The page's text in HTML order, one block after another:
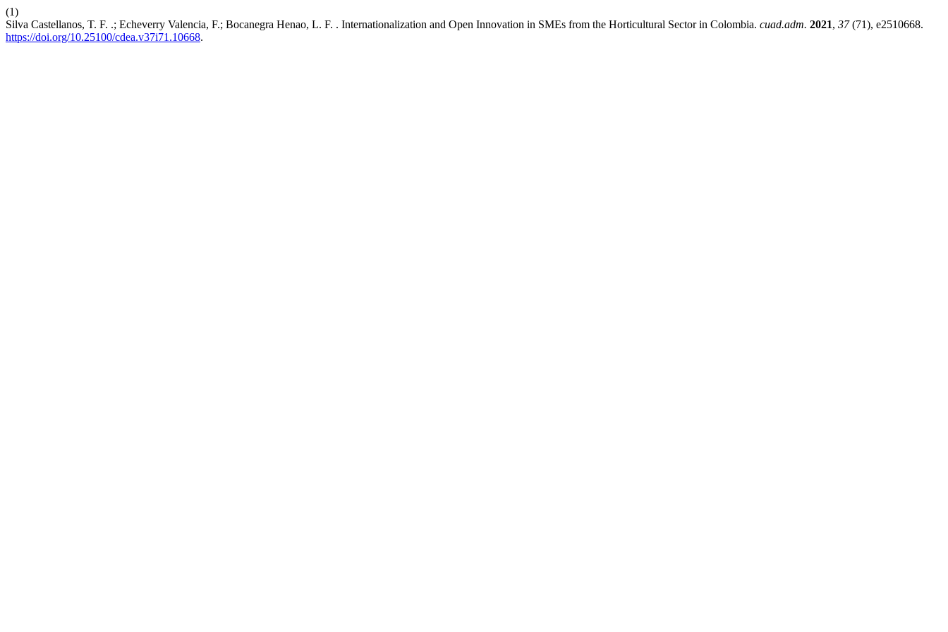
(1)
Silva Castellanos, T. F. .; Echeverry Valencia, F.; Bocanegra Henao, L. F. . Internationalization and Open Innovation in SMEs from the Horticultural Sector in Colombia. cuad.adm. 2021, 37(71), e2510668.
https://doi.org/10.25100/cdea.v37i71.10668.